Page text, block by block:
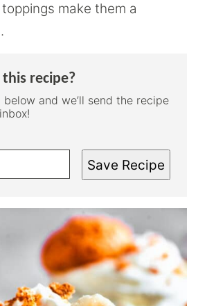
make them a
recipe?
and we’ll send the recipe
Save Recipe